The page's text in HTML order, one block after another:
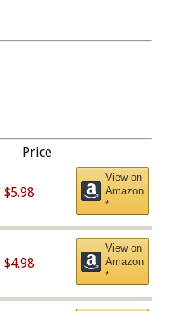
Price
$5.98
View on
Amazon
*
$4.98
View on
Amazon
*